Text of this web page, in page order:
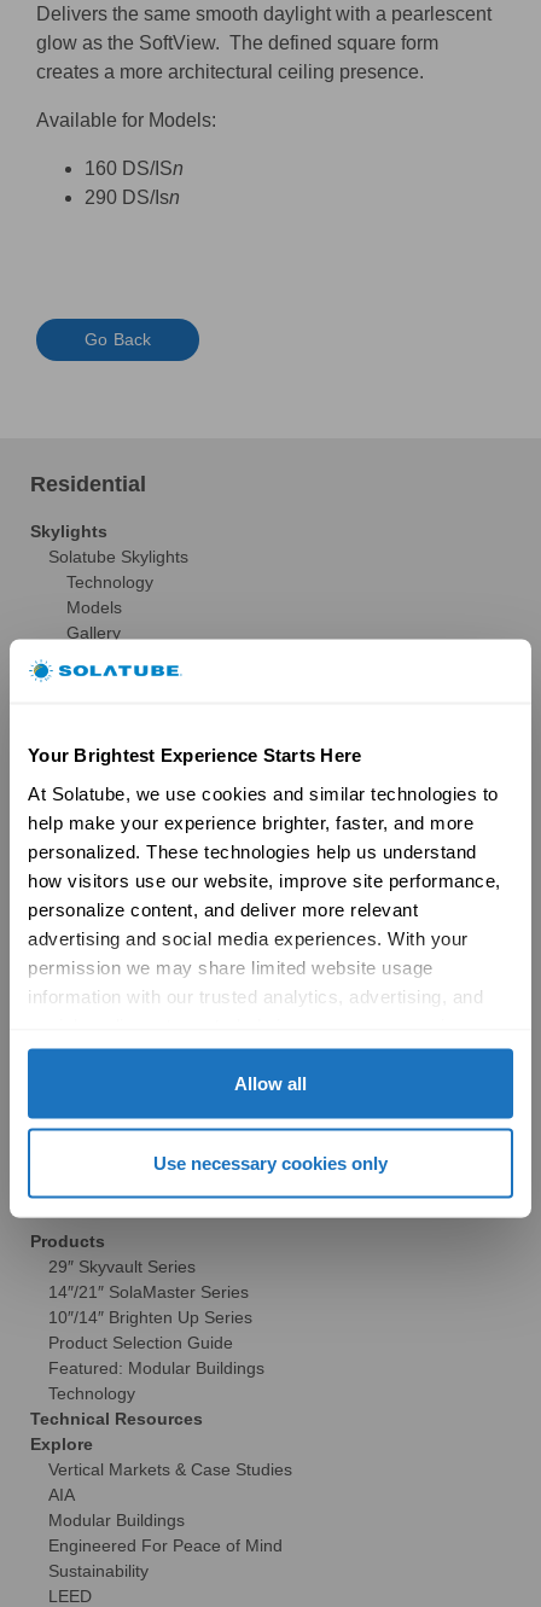
Your Brightest Experience Starts Here
At Solatube, we use cookies and similar technologies to
help make your experience brighter, faster, and more
personalized. These technologies help us understand
how visitors use our website, improve site performance,
personalize content, and deliver more relevant
advertising and social media experiences. With your
permission we may share limited website usage
information with our trusted analytics, advertising, and
with Solatube online. To learn more, please review our
Cookie Policy
Allow all
Use necessary cookies only
Delivers the same smooth daylight with a pearlescent
glow as the SoftView. The defined square form
creates a more architectural ceiling presence.
Available for Models:
160 DS/ISn
290 DS/Isn
Go Back
Residential
Skylights
Solatube Skylights
Technology
Models
Gallery
Skylight Overview
Installation Solutions
Reviews
FAQs
Ventilation
Ventilation Overview
Whole House Fans
Attic Fans
Garage Fans
Brochures
Become a Dealer
Commercial
Products
29″ Skyvault Series
14″/21″ SolaMaster Series
10″/14″ Brighten Up Series
Product Selection Guide
Featured: Modular Buildings
Technology
Technical Resources
Explore
Vertical Markets & Case Studies
AIA
Modular Buildings
Engineered For Peace of Mind
Sustainability
LEED